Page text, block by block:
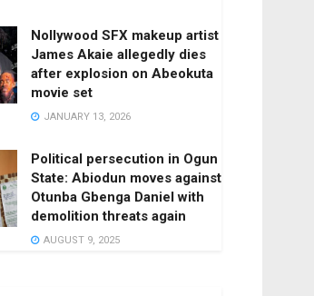
Nollywood SFX makeup artist
James Akaie allegedly dies
after explosion on Abeokuta
movie set
JANUARY 13, 2026
Political persecution in Ogun
State: Abiodun moves against
Otunba Gbenga Daniel with
demolition threats again
AUGUST 9, 2025